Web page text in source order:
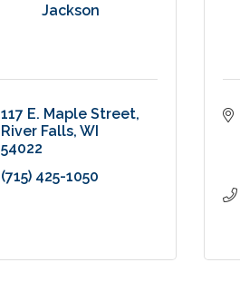
Jackson
117 E. Maple Street
River Falls WI
54022
(715) 425-1050